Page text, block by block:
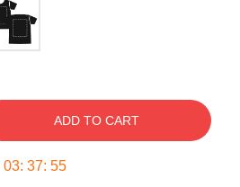
ADD TO CART
03: 37: 54